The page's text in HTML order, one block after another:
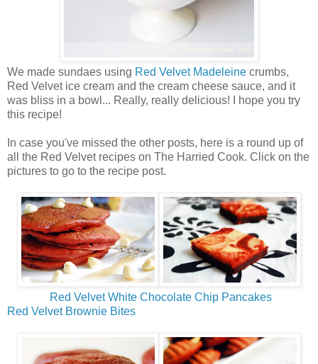
We made sundaes using Red Velvet Madeleine crumbs,
Red Velvet ice cream and the cream cheese sauce, and it
was bliss in a bowl... Really, really delicious! I hope you try
this recipe!
In case you've missed the other posts, here is a round up of
all the Red Velvet recipes on The Harried Cook. Click on the
pictures to go to the recipe post.
Red Velvet White Chocolate Chip Pancakes
Red Velvet Brownie Bites